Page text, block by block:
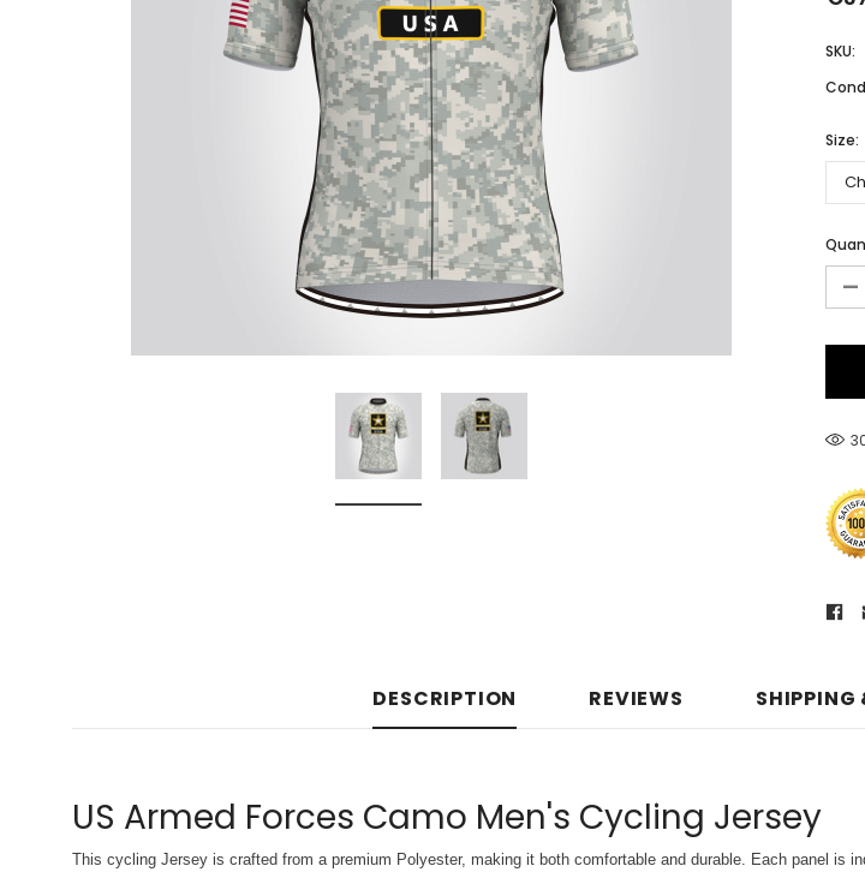
Don't Tread On Me
Cycling Jerseys
Classic Colorblock
Classic Stripes
SKU:
Size:
-
DESCRIPTION REVIEWS SHIPPING
US Armed Forces Camo Men's Cycling Jersey
This cycling Jersey is crafted from a premium Polyester, making it both comfortable and durable. Each panel is